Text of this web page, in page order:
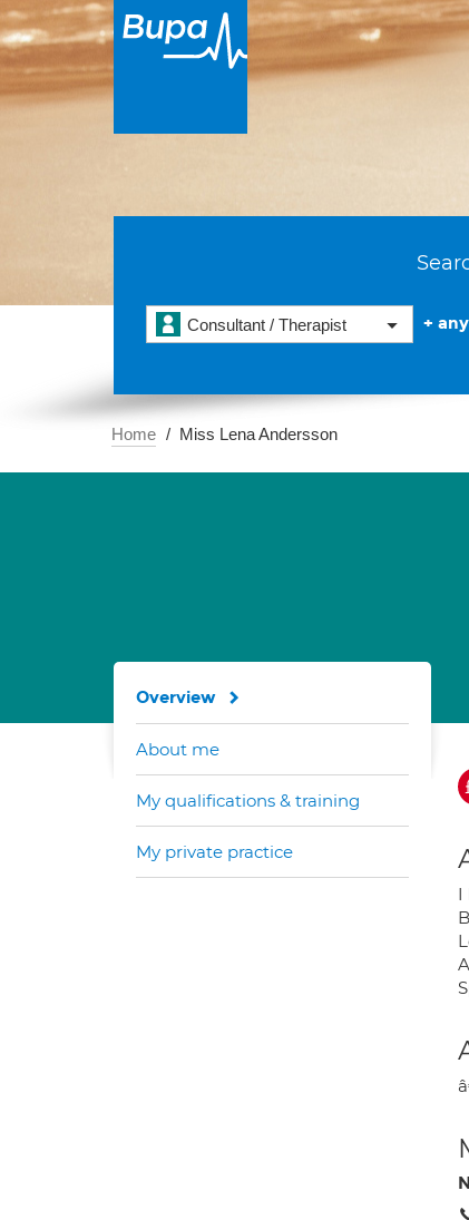
Consultant / Therapist +
Home Miss Lena Andersson
I
Overview
About me
My qualifications & training
My private practice